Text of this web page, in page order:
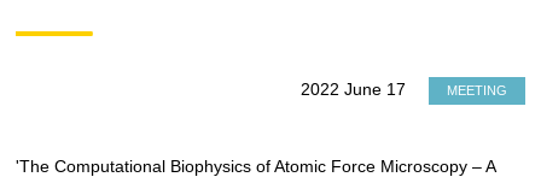
2022 June 17 MEETING
'The Computational Biophysics of Atomic Force Microscopy – A